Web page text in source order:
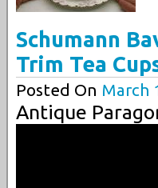
Schumann
Trim Tea
Posted On March
Antique